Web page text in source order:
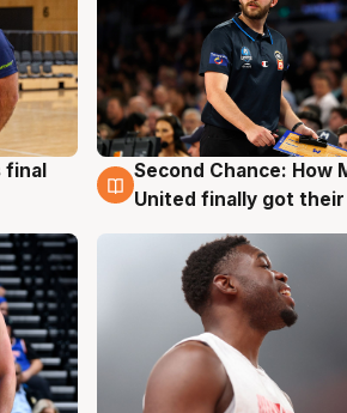
final
8 Aug
Second Chance: How
United finally got their